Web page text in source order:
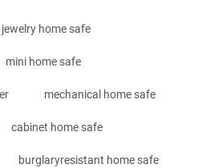
jewelry home safe
mini home safe
mechanical home safe
cabinet home safe
burglaryresistant home safe